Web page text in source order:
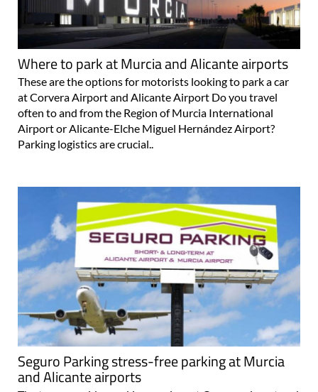
Where to park at Murcia and Alicante airports
These are the options for motorists looking to park a car
at Corvera Airport and Alicante Airport Do you travel
often to and from the Region of Murcia International
Airport or Alicante-Elche Miguel Hernández Airport?
Parking logistics are crucial..
Seguro Parking stress-free parking at Murcia
and Alicante airports